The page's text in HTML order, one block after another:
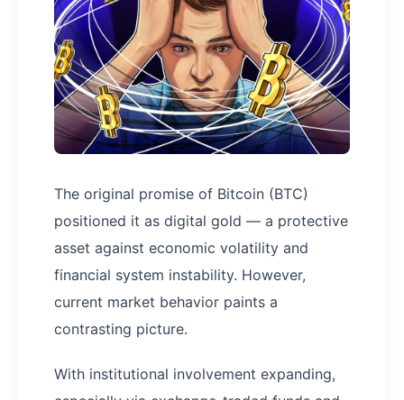
The original promise of Bitcoin (BTC)
positioned it as digital gold — a protective
asset against economic volatility and
financial system instability. However,
current market behavior paints a
contrasting picture.
With institutional involvement expanding,